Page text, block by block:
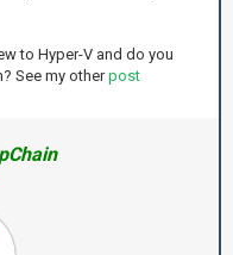
to Hyper-V and do you
See my otherpost